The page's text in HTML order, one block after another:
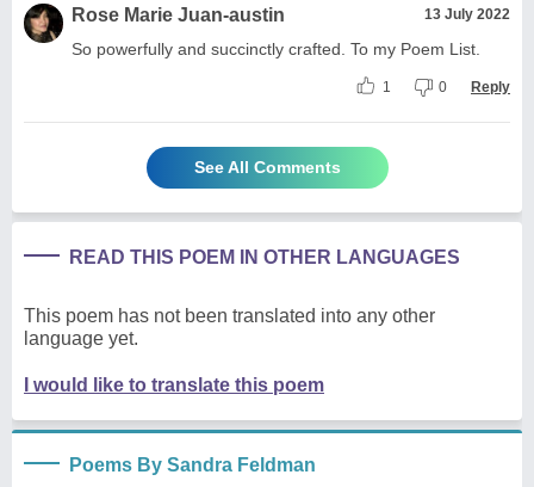
Rose Marie Juan-austin 13 July 2022
So powerfully and succinctly crafted. To my Poem List.
1 0 Reply
See All Comments
READ THIS POEM IN OTHER LANGUAGES
This poem has not been translated into any other
language yet.
I would like to translate this poem
Poems By Sandra Feldman